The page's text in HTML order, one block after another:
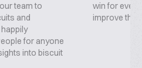
team to
and
for anyone
into biscuit
win for
improve this